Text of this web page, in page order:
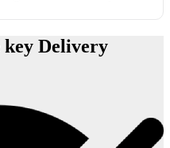
key Delivery